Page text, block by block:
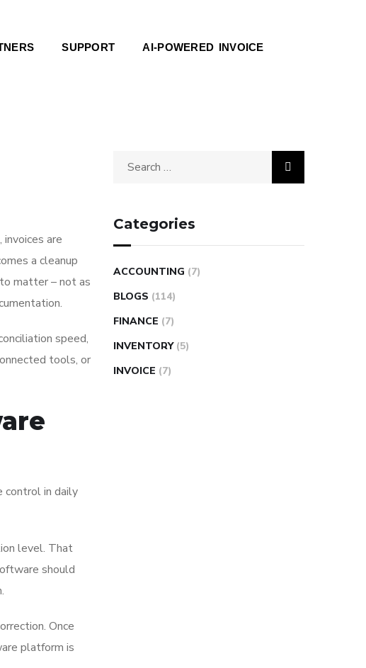
SUPPORT AI-POWERED INVOICE
are
a cleanup
matter – not as
speed,
tools, or
control in daily
level. That
should
Once
platform is
Categories
ACCOUNTING (7)
BLOGS (114)
FINANCE (7)
INVENTORY (5)
INVOICE (7)